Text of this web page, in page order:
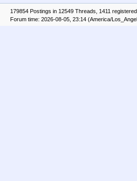
179854 Postings in 12549 Threads, 1411
Forum time: 2026-08-05, 23:14 (America/